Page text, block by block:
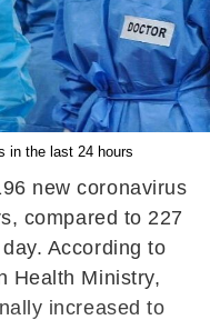
in the last 24 hours
new coronavirus
compared to 227
According to
Health Ministry,
increased to